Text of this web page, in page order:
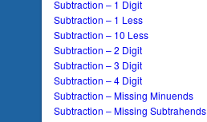
Subtraction – 1 Digit
Subtraction – 1 Less
Subtraction – 10 Less
Subtraction – 2 Digit
Subtraction – 3 Digit
Subtraction – 4 Digit
Subtraction – Missing Minuends
Subtraction – Missing Subtrahends